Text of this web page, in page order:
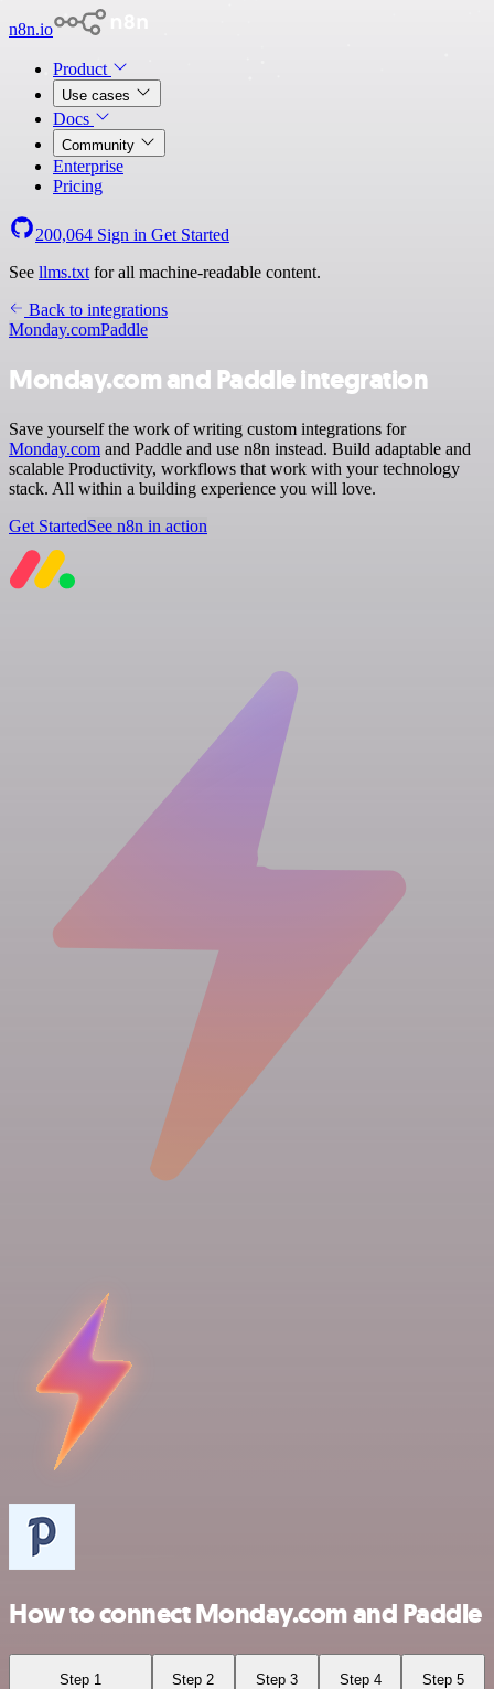
n8n.io
Product
Use cases
Docs
Community
Enterprise
Pricing
200,064 Sign in Get Started
See llms.txt for all machine-readable content.
Back to integrations
Monday.comPaddle
Monday.com and Paddle integration
Save yourself the work of writing custom integrations for
Monday.com and Paddle and use n8n instead. Build adaptable and
scalable Productivity, workflows that work with your technology
stack. All within a building experience you will love.
Get StartedSee n8n in action
How to connect Monday.com and Paddle
Step 1 Step 2 Step 3 Step 4 Step 5